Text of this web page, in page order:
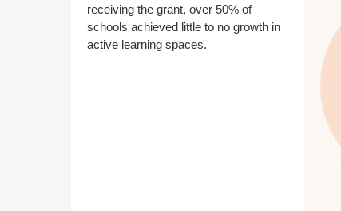
receiving the grant, over 50% of
schools achieved little to no growth in
active learning spaces.